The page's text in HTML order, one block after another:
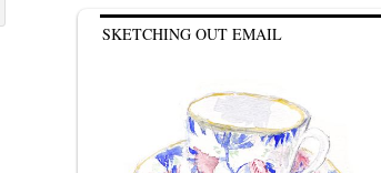
SKETCHING OUT EMAIL